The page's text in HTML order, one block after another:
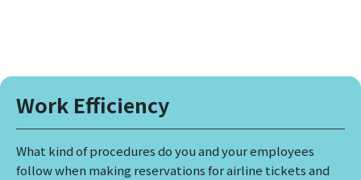
Work Efficiency
What kind of procedures do you and your employees
follow when making reservations for airline tickets and